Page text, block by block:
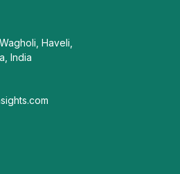
Haveli,
India